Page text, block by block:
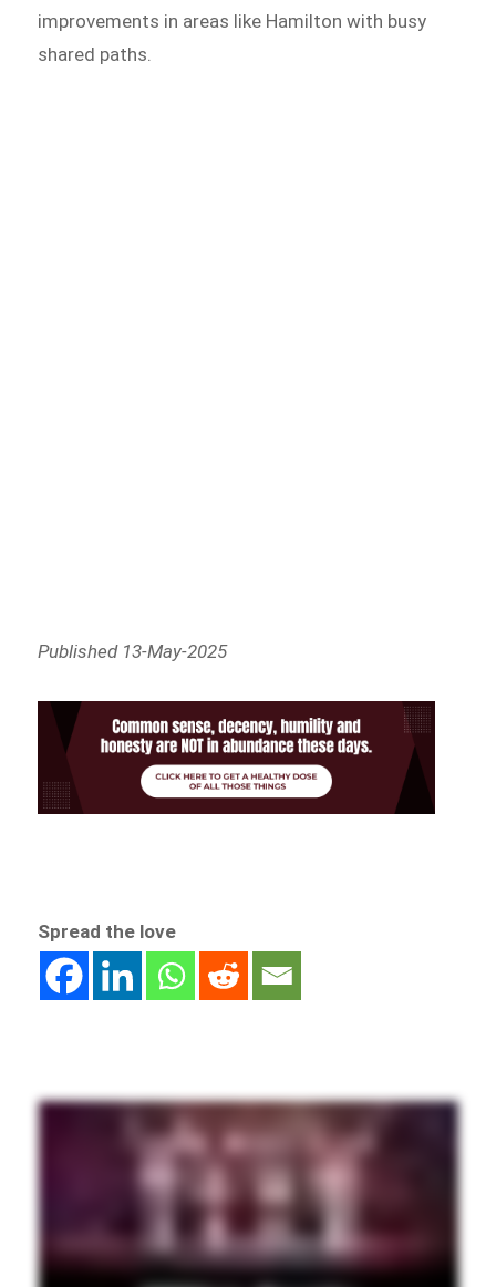
improvements in areas like Hamilton with busy
shared paths.
Published 13-May-2025
Spread the love